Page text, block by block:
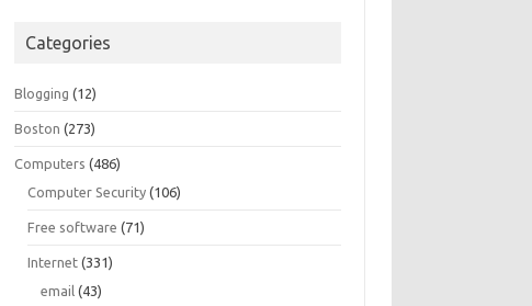
Categories
Blogging (12)
Boston (273)
Computers (486)
Computer Security (106)
Free software (71)
Internet (331)
email (43)